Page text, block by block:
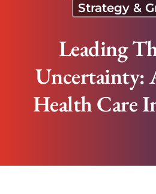
Strategy &
Leading
Uncertainty:
Health Care